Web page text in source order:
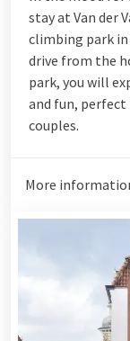
stay at Van der
climbing park
drive from the
park, you will
and fun,
couples.
More